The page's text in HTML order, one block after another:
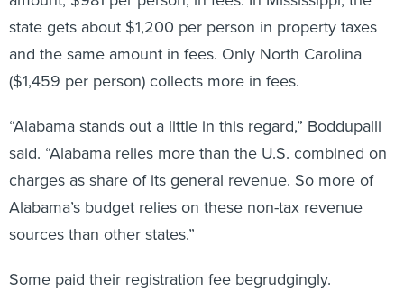
state gets about $1,200 per person in property taxes
and the same amount in fees. Only North Carolina
($1,459 per person) collects more in fees.
“Alabama stands out a little in this regard,” Boddupalli
said. “Alabama relies more than the U.S. combined on
charges as share of its general revenue. So more of
Alabama’s budget relies on these non-tax revenue
sources than other states.”
Some paid their registration fee begrudgingly.